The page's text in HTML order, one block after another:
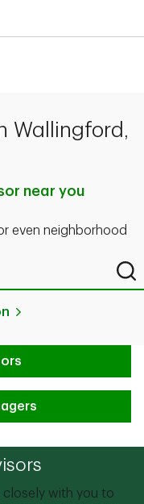
Wallingford,
near you
even neighborhood
neighborhood
closely with you to